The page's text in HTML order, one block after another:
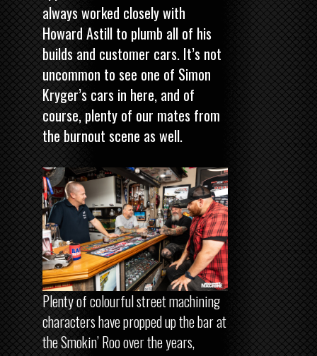
always worked closely with
Howard Astill to plumb all of his
builds and customer cars. It’s not
uncommon to see one of Simon
Kryger’s cars in here, and of
course, plenty of our mates from
the burnout scene as well.
Plenty of colourful street machining
characters have propped up the bar at
the Smokin’ Roo over the years,